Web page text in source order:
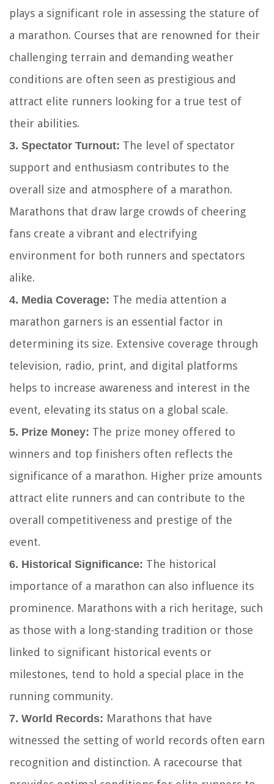
plays a significant role in assessing the stature of
a marathon. Courses that are renowned for their
challenging terrain and demanding weather
conditions are often seen as prestigious and
attract elite runners looking for a true test of
their abilities.
3. Spectator Turnout: The level of spectator
support and enthusiasm contributes to the
overall size and atmosphere of a marathon.
Marathons that draw large crowds of cheering
fans create a vibrant and electrifying
environment for both runners and spectators
alike.
4. Media Coverage: The media attention a
marathon garners is an essential factor in
determining its size. Extensive coverage through
television, radio, print, and digital platforms
helps to increase awareness and interest in the
event, elevating its status on a global scale.
5. Prize Money: The prize money offered to
winners and top finishers often reflects the
significance of a marathon. Higher prize amounts
attract elite runners and can contribute to the
overall competitiveness and prestige of the
event.
6. Historical Significance: The historical
importance of a marathon can also influence its
prominence. Marathons with a rich heritage, such
as those with a long-standing tradition or those
linked to significant historical events or
milestones, tend to hold a special place in the
running community.
7. World Records: Marathons that have
witnessed the setting of world records often earn
recognition and distinction. A racecourse that